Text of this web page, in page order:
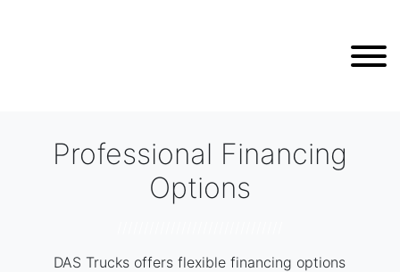
Professional Financing
Options
DAS Trucks offers flexible financing options